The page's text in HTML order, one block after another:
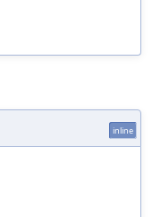
inline